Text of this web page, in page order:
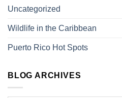
Uncategorized
Wildlife in the Caribbean
Puerto Rico Hot Spots
BLOG ARCHIVES